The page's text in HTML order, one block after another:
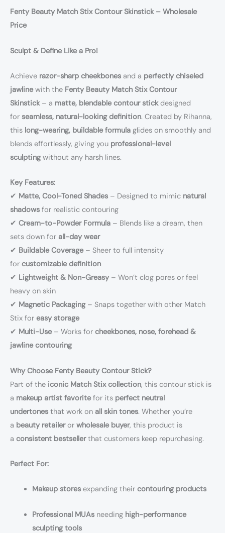
Fenty Beauty Match Stix Contour Skinstick – Wholesale
Price
Sculpt & Define Like a Pro!
Achieve razor-sharp cheekbones and a perfectly chiseled
jawlinewith the Fenty Beauty Match Stix Contour
Skinstick– a matte, blendable contour stickdesigned
for seamless, natural-looking definition. Created by Rihanna,
this long-wearing, buildable formula glides on smoothly and
blends effortlessly, giving you professional-level
sculptingwithout any harsh lines.
Key Features:
✔ Matte, Cool-Toned Shades – Designed to mimic natural
shadows for realistic contouring
✔ Cream-to-Powder Formula – Blends like a dream, then
sets down for all-day wear
✔ Buildable Coverage– Sheer to full intensity
for customizable definition
✔ Lightweight & Non-Greasy– Won’t clog pores or feel
heavy on skin
✔ Magnetic Packaging– Snaps together with other Match
Stix for easy storage
✔ Multi-Use– Works for cheekbones, nose, forehead &
jawline contouring
Why Choose Fenty Beauty Contour Stick?
Part of the iconic Match Stix collection, this contour stick is
a makeup artist favoritefor its perfect neutral
undertones that work on all skin tones. Whether you’re
a beauty retaileror wholesale buyer, this product is
a consistent bestsellerthat customers keep repurchasing.
Perfect For:
Makeup storesexpanding their contouring products
Professional MUAsneeding high-performance
sculpting tools